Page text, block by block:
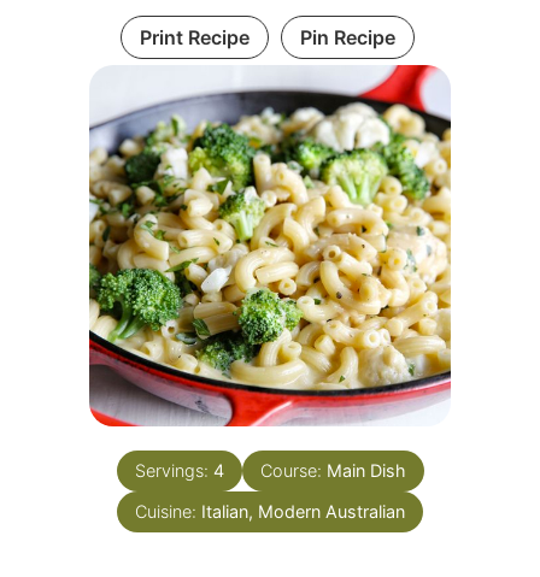
Print Recipe Pin Recipe
Servings: 4 Course: Main Dish
Cuisine: Italian, Modern Australian